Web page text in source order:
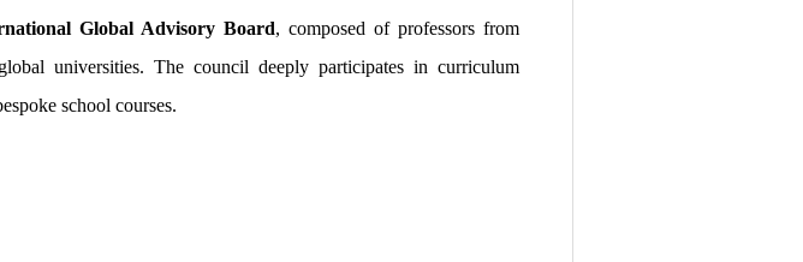
Global Advisory Board, composed of professors from
universities. The council deeply participates in curriculum
school courses.